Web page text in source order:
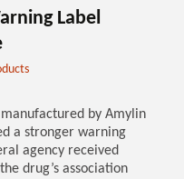
Label
by Amylin
a stronger warning
agency received
drug’s association